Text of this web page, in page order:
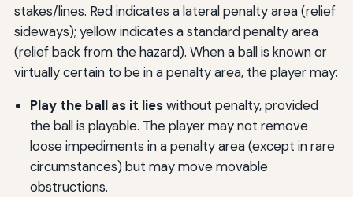
stakes/lines. Red indicates a lateral penalty area (relief
sideways); yellow indicates a standard penalty area
(relief back from the hazard). When a ball is known or
virtually certain to be in a penalty area, the player may:
Play the ball as it lieswithout penalty, provided
the ball is playable. The player may not remove
loose impediments in a penalty area (except in rare
circumstances) but may move movable
obstructions.